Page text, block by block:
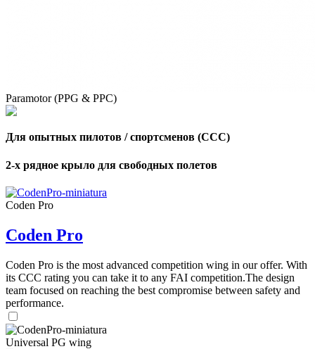
Paramotor (PPG & PPC)
Для опытных пилотов / спортсменов (CCC)
2-х рядное крыло для свободных полетов
Coden Pro
Coden Pro
Coden Pro is the most advanced competition wing in our offer. With
its CCC rating you can take it to any FAI competition.The design
team focused on reaching the best compromise between safety and
performance.
Universal PG wing
,
of
shares
,
Number
of
shares
,
Number
shares
72